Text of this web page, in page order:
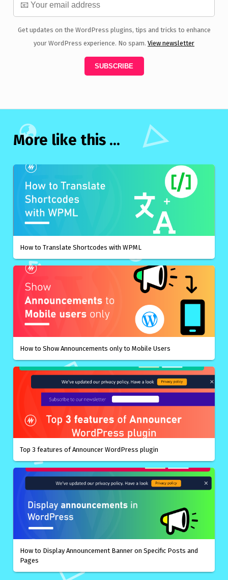
Get updates on the WordPress plugins, tips and tricks to enhance
your WordPress experience. No spam. View newsletter
More like this ...
How to Translate Shortcodes with WPML
How to Show Announcements only to Mobile Users
Top 3 features of Announcer WordPress plugin
How to Display Announcement Banner on Specific Posts and
Pages